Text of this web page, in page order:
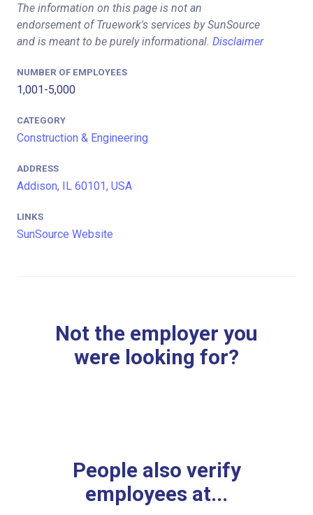
The information on this page is not an
endorsement of Truework's services by SunSource
and is meant to be purely informational. Disclaimer
NUMBER OF EMPLOYEES
1,001-5,000
CATEGORY
Construction & Engineering
ADDRESS
Addison, IL 60101, USA
LINKS
SunSource Website
Not the employer you
were looking for?
People also verify
employees at...